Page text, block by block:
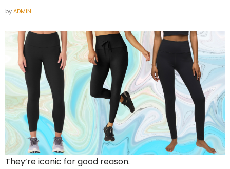
byADMIN
They’re iconic for good reason.